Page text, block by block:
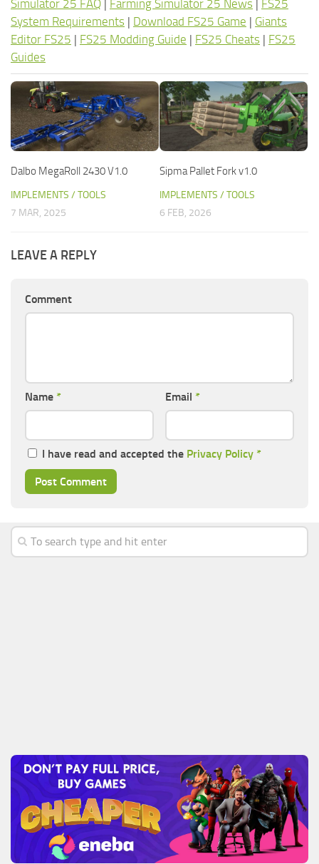
Simulator 25 FAQ | Farming Simulator 25 News | FS25
System Requirements | Download FS25 Game | Giants
Editor FS25 | FS25 Modding Guide | FS25 Cheats | FS25
Guides
Dalbo MegaRoll 2430 V1.0
IMPLEMENTS / TOOLS
7 MAR, 2025
Sipma Pallet Fork v1.0
IMPLEMENTS / TOOLS
6 FEB, 2026
LEAVE A REPLY
Comment
Name * Email *
I have read and accepted the Privacy Policy *